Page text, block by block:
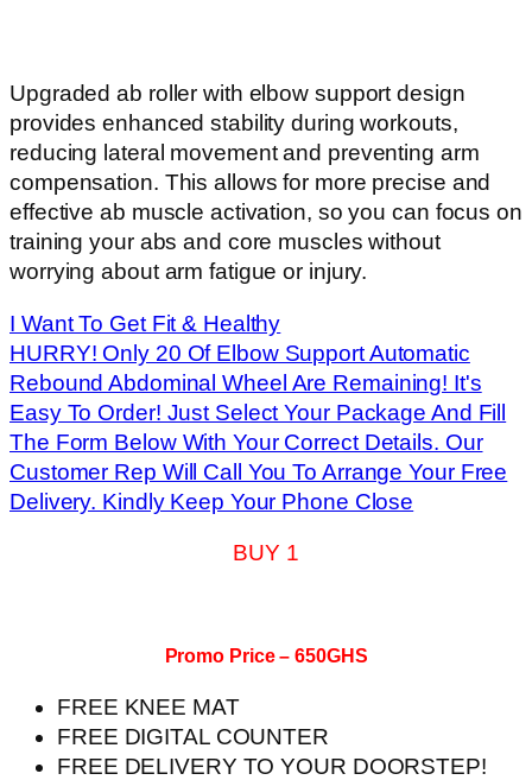
Upgraded ab roller with elbow support design
provides enhanced stability during workouts,
reducing lateral movement and preventing arm
compensation. This allows for more precise and
effective ab muscle activation, so you can focus on
training your abs and core muscles without
worrying about arm fatigue or injury.
I Want To Get Fit & Healthy
HURRY! Only 20 Of Elbow Support Automatic
Rebound Abdominal Wheel Are Remaining! It's
Easy To Order! Just Select Your Package And Fill
The Form Below With Your Correct Details. Our
Customer Rep Will Call You To Arrange Your Free
Delivery. Kindly Keep Your Phone Close
BUY 1
Promo Price – 650GHS
FREE KNEE MAT
FREE DIGITAL COUNTER
FREE DELIVERY TO YOUR DOORSTEP!